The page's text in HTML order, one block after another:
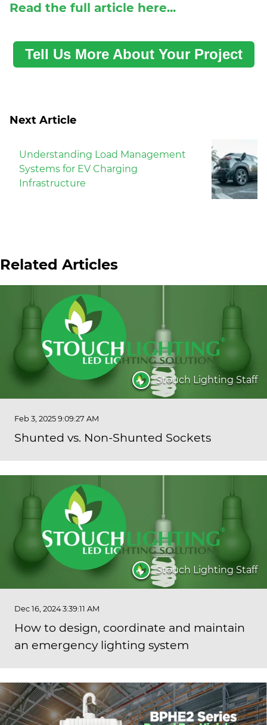
Next Article
Understanding Load Management
Systems for EV Charging
Infrastructure
Read the full article here...
Tell Us More About Your Project
Related Articles
Stouch Lighting Staff
Feb 3, 2025 9:09:27 AM
Shunted vs. Non-Shunted Sockets
Stouch Lighting Staff
Dec 16, 2024 3:39:11 AM
How to design, coordinate and maintain
an emergency lighting system